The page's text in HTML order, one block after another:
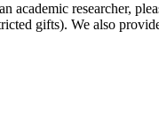
researcher,
gifts). We also